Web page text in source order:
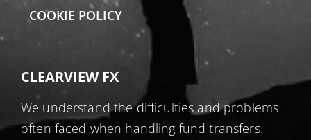
COOKIE POLICY
CLEARVIEW FX
We understand the difficulties and problems
often faced when handling fund transfers.